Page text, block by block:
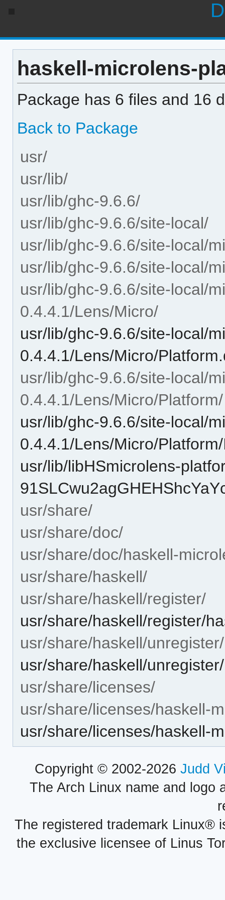
haskell-microlens-
Package has 6 files and 16
Back to Package
usr/
usr/lib/
usr/lib/ghc-9.6.6/
usr/lib/ghc-9.6.6/site-local/
usr/lib/ghc-9.6.6/site-local/
usr/lib/ghc-9.6.6/site-local/
usr/lib/ghc-9.6.6/site-local/
0.4.4.1/Lens/Micro/
usr/lib/ghc-9.6.6/site-local/
0.4.4.1/Lens/Micro/
usr/lib/ghc-9.6.6/site-local/
0.4.4.1/Lens/Micro/Platform/
usr/lib/ghc-9.6.6/site-local/
0.4.4.1/Lens/Micro/
usr/lib/libHSmicrolens-
usr/share/
usr/share/doc/
usr/share/doc/haskell-
usr/share/haskell/
usr/share/haskell/register/
usr/share/haskell/register/
usr/share/haskell/unregister/
usr/share/haskell/
usr/share/licenses/
usr/share/licenses/haskell-
usr/share/licenses/haskell-
Copyright © 2002-2026 Judd
The Arch Linux name and logo
The registered trademark Linux®
the exclusive licensee of Linus